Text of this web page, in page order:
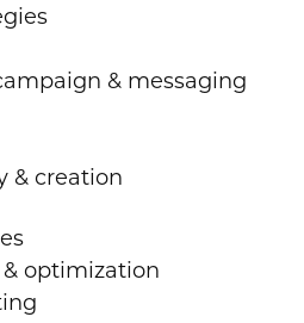
& messaging
& creation
optimization